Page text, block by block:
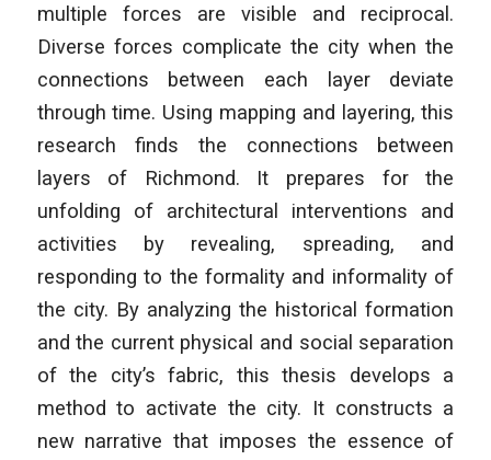
multiple forces are visible and reciprocal.
Diverse forces complicate the city when the
connections between each layer deviate
through time. Using mapping and layering, this
research finds the connections between
layers of Richmond. It prepares for the
unfolding of architectural interventions and
activities by revealing, spreading, and
responding to the formality and informality of
the city. By analyzing the historical formation
and the current physical and social separation
of the city’s fabric, this thesis develops a
method to activate the city. It constructs a
new narrative that imposes the essence of